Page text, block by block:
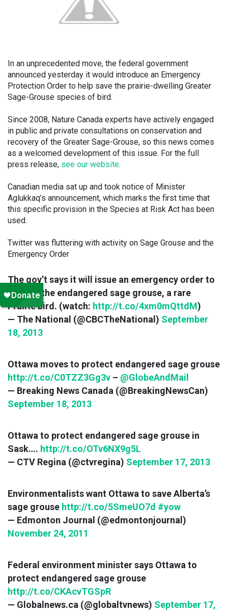
In an unprecedented move, the federal government
announced yesterday it would introduce an Emergency
Protection Order to help save the prairie-dwelling Greater
Sage-Grouse species of bird.
Since 2008, Nature Canada experts have actively engaged
in public and private consultations on conservation and
recovery of the Greater Sage-Grouse, so this news comes
as a welcomed development of this issue. For the full
press release, see our website.
Canadian media sat up and took notice of Minister
Aglukkaq’s announcement, which marks the first time that
this specific provision in the Species at Risk Act has been
used.
Twitter was fluttering with activity on Sage Grouse and the
Emergency Order
The gov’t says it will issue an emergency order to
protect the endangered sage grouse, a rare
Prairie bird. (watch: http://t.co/4xm0mQttdM)
— The National (@CBCTheNational) September
18, 2013
Ottawa moves to protect endangered sage grouse
http://t.co/C0TZZ3Gg3v – @GlobeAndMail
— Breaking News Canada (@BreakingNewsCan)
September 18, 2013
Ottawa to protect endangered sage grouse in
Sask…. http://t.co/OTv6NX9g5L
— CTV Regina (@ctvregina) September 17, 2013
Environmentalists want Ottawa to save Alberta’s
sage grouse http://t.co/5SmeUO7d #yow
— Edmonton Journal (@edmontonjournal)
November 24, 2011
Federal environment minister says Ottawa to
protect endangered sage grouse
http://t.co/CKAcvTGSpR
— Globalnews.ca (@globaltvnews) September 17,